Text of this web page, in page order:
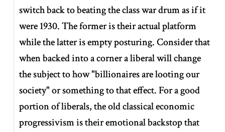
switch back to beating the class war drum as if it
were 1930. The former is their actual platform
while the latter is empty posturing. Consider that
when backed into a corner a liberal will change
the subject to how "billionaires are looting our
society" or something to that effect. For a good
portion of liberals, the old classical economic
progressivism is their emotional backstop that